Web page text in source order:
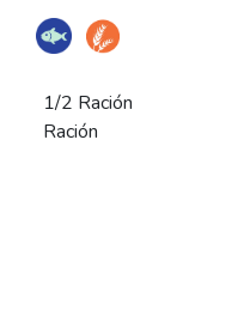
1/2 Ración
Ración